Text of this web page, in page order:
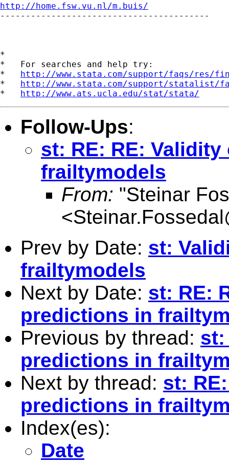
http://home.fsw.vu.nl/m.buis/
-----------------------------------------
*
*   For searches and help try:
* http://www.stata.com/support/faqs/res/
* http://www.stata.com/support/statalist/
* http://www.ats.ucla.edu/stat/stata/
Follow-Ups:
st: RE: RE:
frailtymodels
From: "Steinar
<
Prev by Date: st:
frailtymodels
Next by Date: st: RE:
predictions in
Previous by thread: st:
predictions in
Next by thread: st:
predictions in
Index(es):
Date